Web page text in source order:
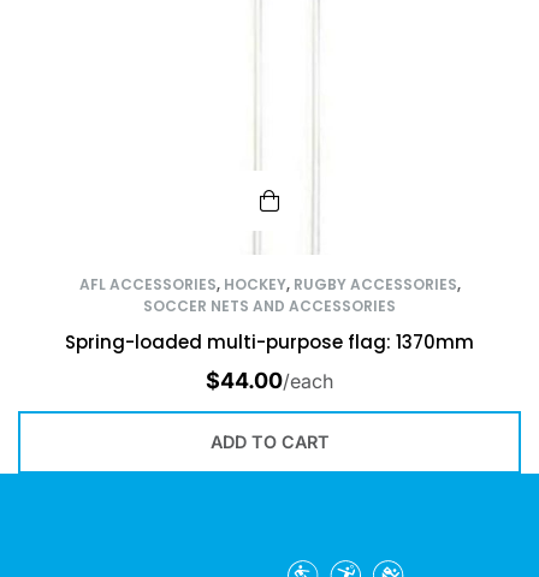
AFL ACCESSORIES, HOCKEY, RUGBY ACCESSORIES,
SOCCER NETS AND ACCESSORIES
Spring-loaded multi-purpose flag: 1370mm
$44.00/each
ADD TO CART